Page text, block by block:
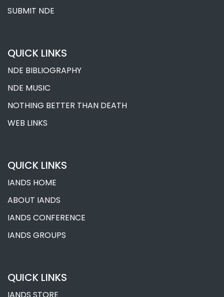
SUBMIT NDE
QUICK LINKS
NDE BIBLIOGRAPHY
NDE MUSIC
NOTHING BETTER THAN DEATH
WEB LINKS
QUICK LINKS
IANDS HOME
ABOUT IANDS
IANDS CONFERENCE
IANDS GROUPS
QUICK LINKS